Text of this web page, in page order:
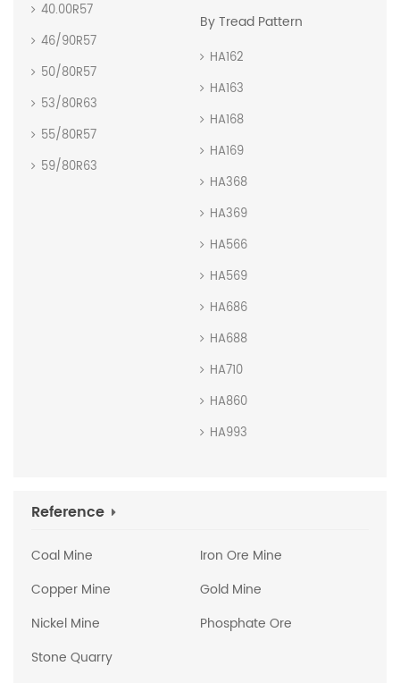
40.00R57
46/90R57
50/80R57
53/80R63
55/80R57
59/80R63
By Tread Pattern
HA162
HA163
HA168
HA169
HA368
HA369
HA566
HA569
HA686
HA688
HA710
HA860
HA993
Reference
Coal Mine
Iron Ore Mine
Copper Mine
Gold Mine
Nickel Mine
Phosphate Ore
Stone Quarry